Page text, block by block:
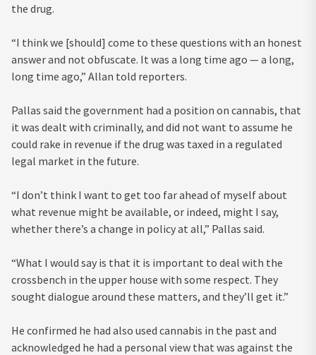
the drug.
“I think we [should] come to these questions with an honest
answer and not obfuscate. It was a long time ago — a long,
long time ago,” Allan told reporters.
Pallas said the government had a position on cannabis, that
it was dealt with criminally, and did not want to assume he
could rake in revenue if the drug was taxed in a regulated
legal market in the future.
“I don’t think I want to get too far ahead of myself about
what revenue might be available, or indeed, might I say,
whether there’s a change in policy at all,” Pallas said.
“What I would say is that it is important to deal with the
crossbench in the upper house with some respect. They
sought dialogue around these matters, and they’ll get it.”
He confirmed he had also used cannabis in the past and
acknowledged he had a personal view that was against the